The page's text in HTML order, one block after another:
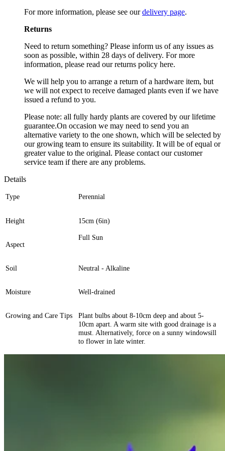
For more information, please see ourdelivery page.
Returns
Need to return something? Please inform us of any issues as
soon as possible, within 28 days of delivery. For more
information, please read our returns policy here.
We will help you to arrange a return of a hardware item, but
we will not expect to receive damaged plants even if we have
issued a refund to you.
Please note: all fully hardy plants are covered by our lifetime
guarantee.On occasion we may need to send you an
alternative variety to the one shown, which will be selected by
our growing team to ensure its suitability. It will be of equal or
greater value to the original. Please contact our customer
service team if there are any problems.
Details
Type Perennial
Height 15cm (6in)
Aspect
Full Sun
Soil Neutral - Alkaline
Moisture Well-drained
Growing and Care Tips
Plant bulbs about 8-10cm deep and about 5-
10cm apart. A warm site with good drainage is a
must. Alternatively, force on a sunny windowsill
to flower in late winter.